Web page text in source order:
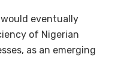
eventually
of Nigerian
as an emerging